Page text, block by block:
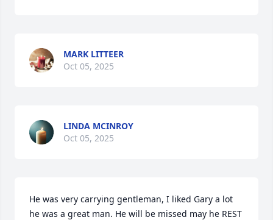
MARK LITTEER
Oct 05, 2025
LINDA MCINROY
Oct 05, 2025
He was very carrying gentleman, I liked Gary a lot
he was a great man. He will be missed may he REST